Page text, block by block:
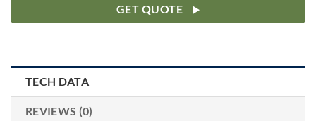
GET QUOTE
TECH DATA
REVIEWS (0)